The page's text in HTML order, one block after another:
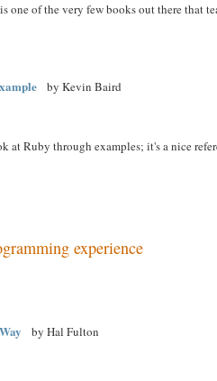
one of the very few books out there that
by Kevin Baird
at Ruby through examples; it's a nice
experience
by Hal Fulton